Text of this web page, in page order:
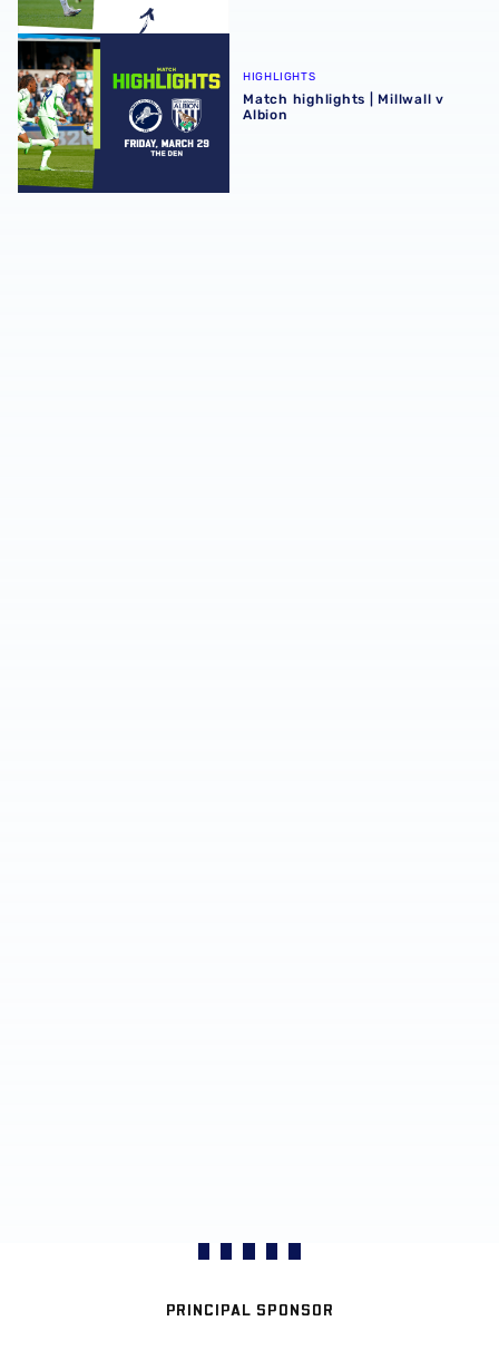
Match highlights | Millwall v Albion
HIGHLIGHTS
Match highlights | Millwall v
Albion
PRINCIPAL SPONSOR